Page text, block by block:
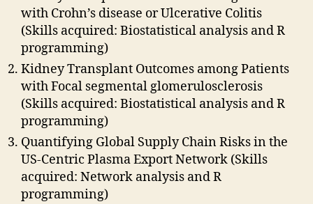
with Crohn’s disease or Ulcerative Colitis
(Skills acquired: Biostatistical analysis and R
programming)
Kidney Transplant Outcomes among Patients
with Focal segmental glomerulosclerosis
(Skills acquired: Biostatistical analysis and R
programming)
Quantifying Global Supply Chain Risks in the
US-Centric Plasma Export Network (Skills
acquired: Network analysis and R
programming)